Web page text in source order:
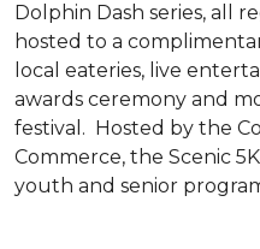
Dolphin Dash series, all
hosted to a
local eateries, live
awards ceremony and
festival. Hosted by the
Commerce, the Scenic
youth and senior